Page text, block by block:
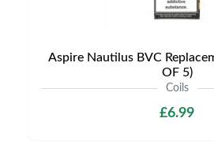
Aspire Nautilus BVC
OF 5)
Coils
£6.99